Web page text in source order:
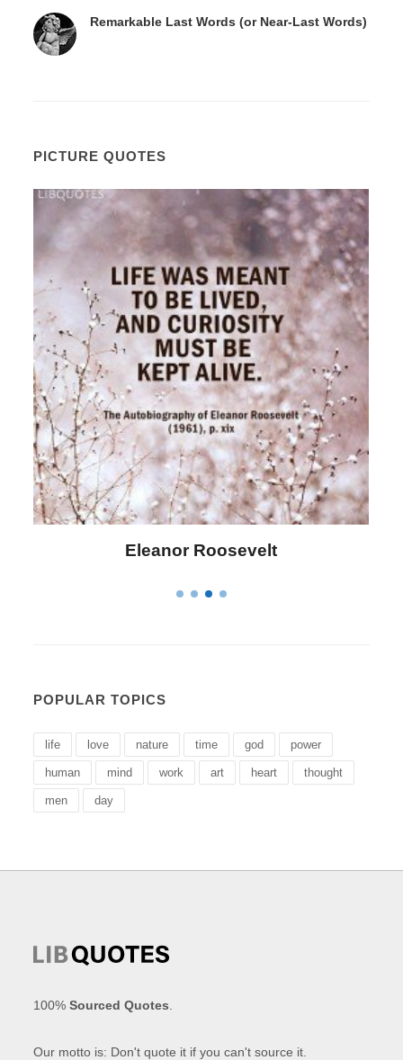
Remarkable Last Words (or Near-Last Words)
PICTURE QUOTES
Letitia Elizabeth Landon
POPULAR TOPICS
life love nature time god power
human mind work art heart thought
men day
100%Sourced Quotes
Our motto is: Don't quote it if you can't source it.